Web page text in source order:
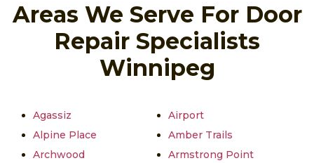
Areas We Serve For Door
Repair Specialists
Winnipeg
Agassiz
Airport
Alpine Place
Amber Trails
Archwood
Armstrong Point